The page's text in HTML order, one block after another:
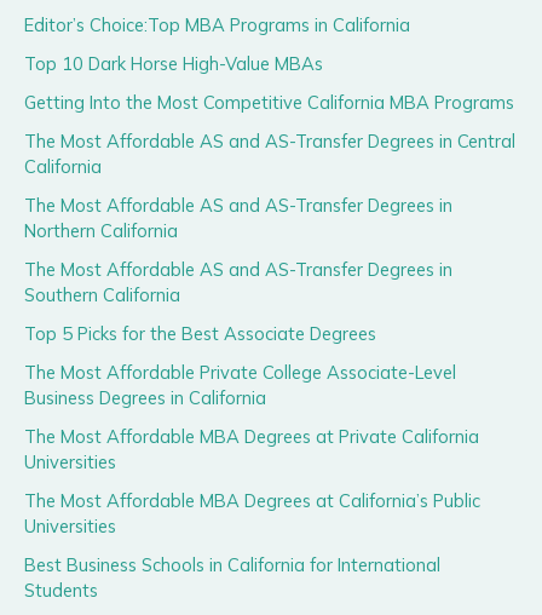
Editor’s Choice:Top MBA Programs in California
Top 10 Dark Horse High-Value MBAs
Getting Into the Most Competitive California MBA Programs
The Most Affordable AS and AS-Transfer Degrees in Central
California
The Most Affordable AS and AS-Transfer Degrees in
Northern California
The Most Affordable AS and AS-Transfer Degrees in
Southern California
Top 5 Picks for the Best Associate Degrees
The Most Affordable Private College Associate-Level
Business Degrees in California
The Most Affordable MBA Degrees at Private California
Universities
The Most Affordable MBA Degrees at California’s Public
Universities
Best Business Schools in California for International
Students